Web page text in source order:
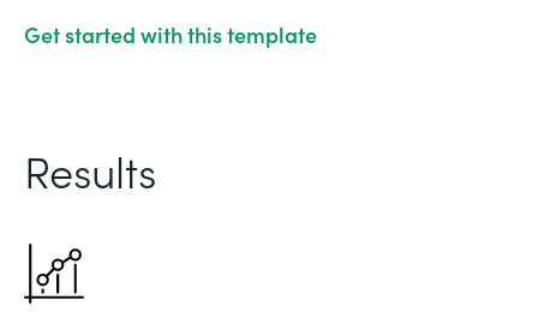
Get started with this template
Results